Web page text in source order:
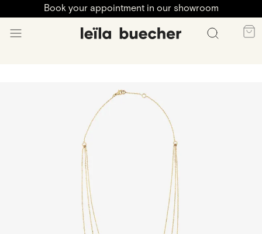
Book your appointment in our showroom